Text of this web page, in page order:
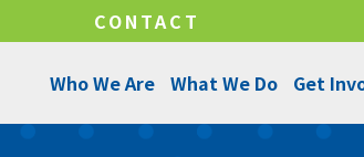
CONTACT
Who We Are What We Do Get